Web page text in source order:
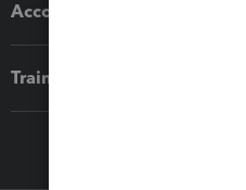
Accounting solutions
Training & support